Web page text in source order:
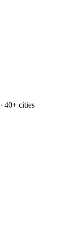
40+ cities